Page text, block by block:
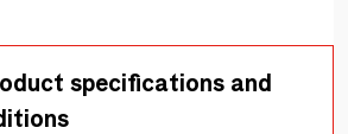
specifications and